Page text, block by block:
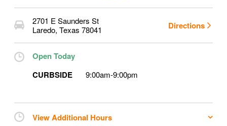
2701 E Saunders St
Laredo, Texas 78041 Directions
Open Today
CURBSIDE
9:00am-9:00pm
View Additional Hours